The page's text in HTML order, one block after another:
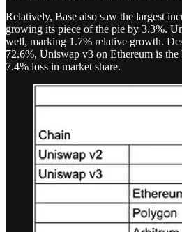
Relatively, Base also saw the largest
growing its piece of the pie by 3.3%.
well, marking 1.7% relative growth.
72.6%, Uniswap v3 on Ethereum is the
7.4% loss in market share.